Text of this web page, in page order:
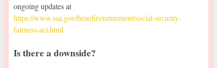
ongoing updates at
https://www.ssa.gov/benefits/retirement/social-security-
fairness-act.html.
Is there a downside?